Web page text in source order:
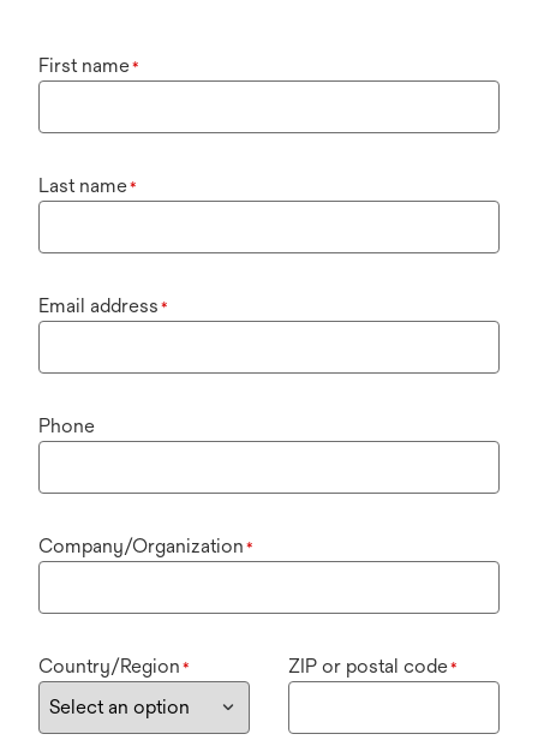
First name*
Last name*
Email address *
Phone
Company/Organization *
Country/Region * ZIP or postal code*